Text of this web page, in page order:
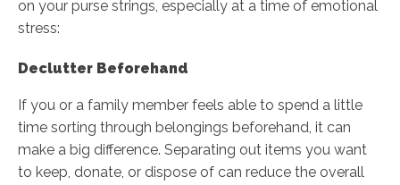
on your purse strings, especially at a time of emotional
stress:
Declutter Beforehand
If you or a family member feels able to spend a little
time sorting through belongings beforehand, it can
make a big difference. Separating out items you want
to keep, donate, or dispose of can reduce the overall